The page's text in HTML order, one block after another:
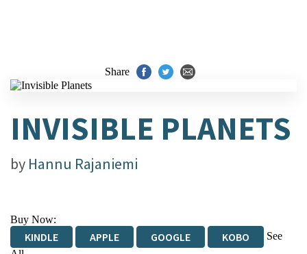
Share
INVISIBLE PLANETS
by Hannu Rajaniemi
Buy Now:
KINDLE APPLE GOOGLE KOBO
See